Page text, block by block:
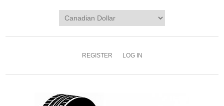
REGISTER LOG IN